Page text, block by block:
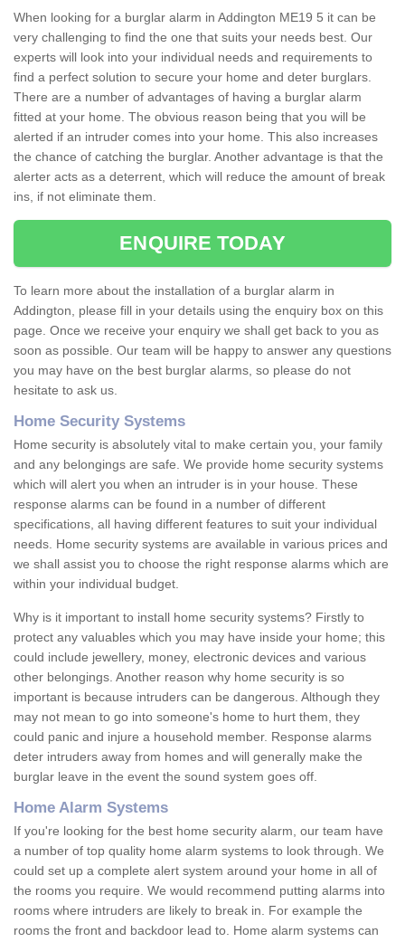
When looking for a burglar alarm in Addington ME19 5 it can be
very challenging to find the one that suits your needs best. Our
experts will look into your individual needs and requirements to
find a perfect solution to secure your home and deter burglars.
There are a number of advantages of having a burglar alarm
fitted at your home. The obvious reason being that you will be
alerted if an intruder comes into your home. This also increases
the chance of catching the burglar. Another advantage is that the
alerter acts as a deterrent, which will reduce the amount of break
ins, if not eliminate them.
ENQUIRE TODAY
To learn more about the installation of a burglar alarm in
Addington, please fill in your details using the enquiry box on this
page. Once we receive your enquiry we shall get back to you as
soon as possible. Our team will be happy to answer any questions
you may have on the best burglar alarms, so please do not
hesitate to ask us.
Home Security Systems
Home security is absolutely vital to make certain you, your family
and any belongings are safe. We provide home security systems
which will alert you when an intruder is in your house. These
response alarms can be found in a number of different
specifications, all having different features to suit your individual
needs. Home security systems are available in various prices and
we shall assist you to choose the right response alarms which are
within your individual budget.
Why is it important to install home security systems? Firstly to
protect any valuables which you may have inside your home; this
could include jewellery, money, electronic devices and various
other belongings. Another reason why home security is so
important is because intruders can be dangerous. Although they
may not mean to go into someone's home to hurt them, they
could panic and injure a household member. Response alarms
deter intruders away from homes and will generally make the
burglar leave in the event the sound system goes off.
Home Alarm Systems
If you're looking for the best home security alarm, our team have
a number of top quality home alarm systems to look through. We
could set up a complete alert system around your home in all of
the rooms you require. We would recommend putting alarms into
rooms where intruders are likely to break in. For example the
rooms the front and backdoor lead to. Home alarm systems can